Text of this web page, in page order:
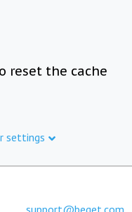
reset the cache
settings
support@beget.com